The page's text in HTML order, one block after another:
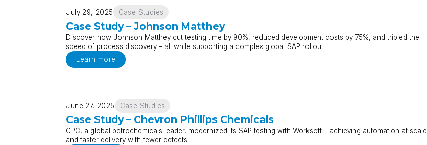
July 29, 2025 Case Studies
Case Study – Johnson Matthey
Discover how Johnson Matthey cut testing time by 90%, reduced development costs by 75%, and tripled the
speed of process discovery – all while supporting a complex global SAP rollout.
Learn more
June 27, 2025 Case Studies
Case Study – Chevron Phillips Chemicals
CPC, a global petrochemicals leader, modernized its SAP testing with Worksoft – achieving automation at scale
and faster delivery with fewer defects.